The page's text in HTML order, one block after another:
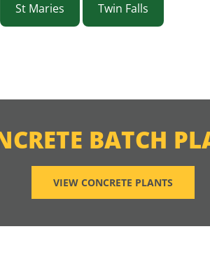
St Maries Twin Falls
BATCH
VIEW CONCRETE PLANTS